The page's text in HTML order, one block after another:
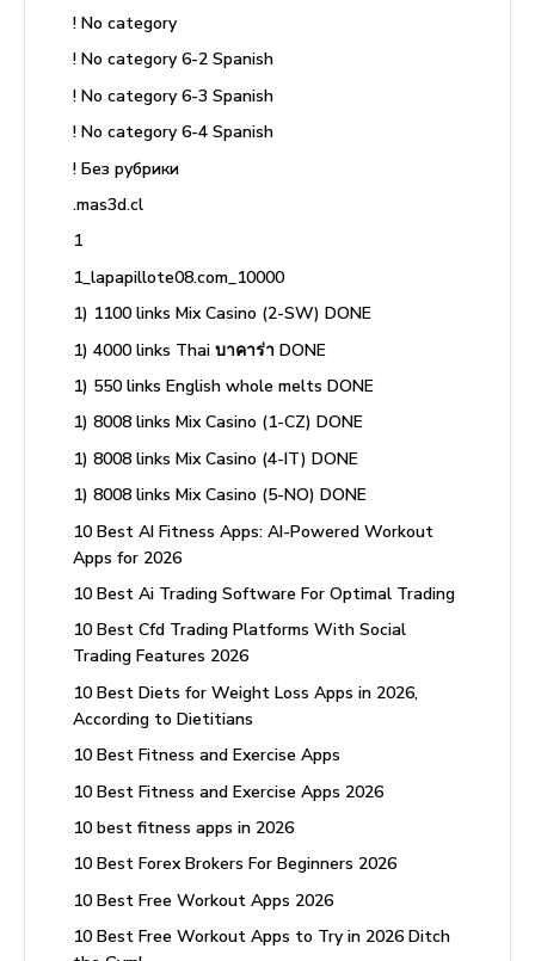
! No category
! No category 6-2 Spanish
! No category 6-3 Spanish
! No category 6-4 Spanish
! Без рубрики
.mas3d.cl
1
1_lapapillote08.com_10000
1) 1100 links Mix Casino (2-SW) DONE
1) 4000 links Thai บาคาร่า DONE
1) 550 links English whole melts DONE
1) 8008 links Mix Casino (1-CZ) DONE
1) 8008 links Mix Casino (4-IT) DONE
1) 8008 links Mix Casino (5-NO) DONE
10 Best AI Fitness Apps: AI-Powered Workout
Apps for 2026
10 Best Ai Trading Software For Optimal Trading
10 Best Cfd Trading Platforms With Social
Trading Features 2026
10 Best Diets for Weight Loss Apps in 2026,
According to Dietitians
10 Best Fitness and Exercise Apps
10 Best Fitness and Exercise Apps 2026
10 best fitness apps in 2026
10 Best Forex Brokers For Beginners 2026
10 Best Free Workout Apps 2026
10 Best Free Workout Apps to Try in 2026 Ditch